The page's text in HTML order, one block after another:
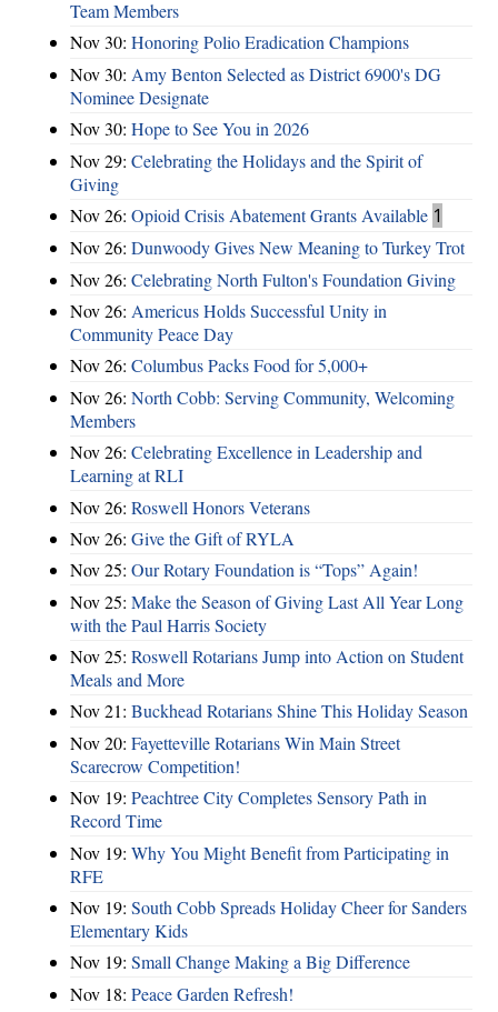
Team Members
Nov 30: Honoring Polio Eradication Champions
Nov 30: Amy Benton Selected as District 6900's DG
Nominee Designate
Nov 30: Hope to See You in 2026
Nov 29: Celebrating the Holidays and the Spirit of
Giving
Nov 26: Opioid Crisis Abatement Grants Available 1
Nov 26: Dunwoody Gives New Meaning to Turkey Trot
Nov 26: Celebrating North Fulton's Foundation Giving
Nov 26: Americus Holds Successful Unity in
Community Peace Day
Nov 26: Columbus Packs Food for 5,000+
Nov 26: North Cobb: Serving Community, Welcoming
Members
Nov 26: Celebrating Excellence in Leadership and
Learning at RLI
Nov 26: Roswell Honors Veterans
Nov 26: Give the Gift of RYLA
Nov 25: Our Rotary Foundation is “Tops” Again!
Nov 25: Make the Season of Giving Last All Year Long
with the Paul Harris Society
Nov 25: Roswell Rotarians Jump into Action on Student
Meals and More
Nov 21: Buckhead Rotarians Shine This Holiday Season
Nov 20: Fayetteville Rotarians Win Main Street
Scarecrow Competition!
Nov 19: Peachtree City Completes Sensory Path in
Record Time
Nov 19: Why You Might Benefit from Participating in
RFE
Nov 19: South Cobb Spreads Holiday Cheer for Sanders
Elementary Kids
Nov 19: Small Change Making a Big Difference
Nov 18: Peace Garden Refresh!